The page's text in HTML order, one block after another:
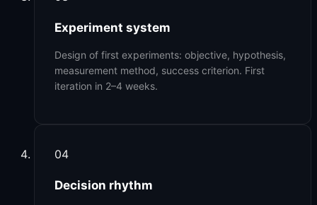
Experiment system
Design of first experiments: objective, hypothesis,
measurement method, success criterion. First
iteration in 2–4 weeks.
04
Decision rhythm